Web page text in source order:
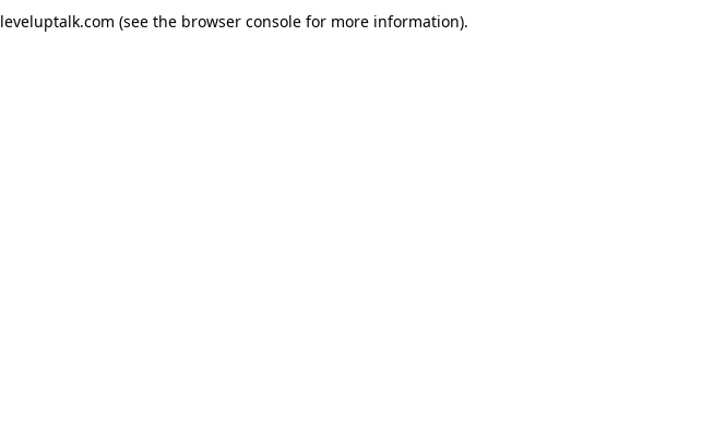
leveluptalk.com (see the browser consolefor more information).